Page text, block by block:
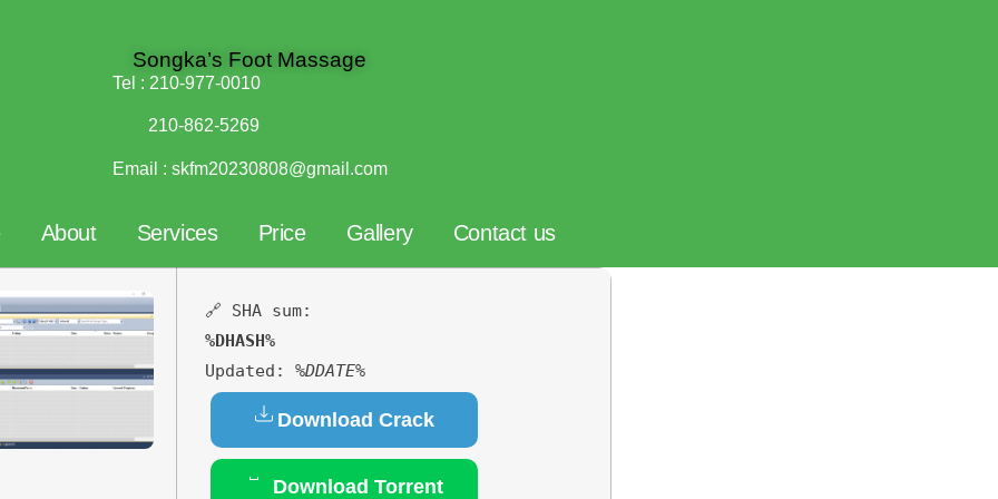
Songka’s Foot Massage
Tel : 210-977-0010
210-862-5269
Email : skfm20230808@gmail.com
About Services Price Gallery Contact us
🔗 SHA sum:
%DHASH%
Updated: %DDATE%
Download Crack
Download Torrent